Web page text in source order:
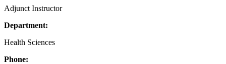
Adjunct Instructor
Department:
Health Sciences
Phone: